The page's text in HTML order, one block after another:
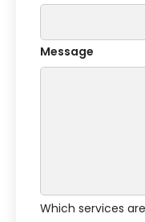
Message
Which services